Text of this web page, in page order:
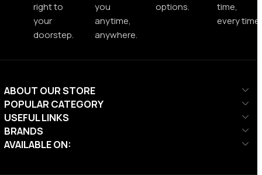
right to
your
doorstep.
you
anytime,
anywhere.
options.
time,
every time.
ABOUT OUR STORE
POPULAR CATEGORY
USEFUL LINKS
BRANDS
AVAILABLE ON: